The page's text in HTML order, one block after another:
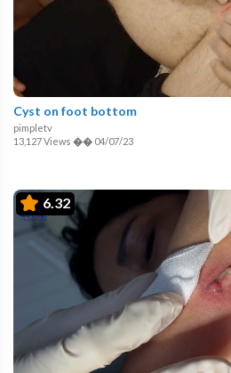
Cyst on foot bottom
pimpletv
13,127 Views �� 04/07/23
6.32